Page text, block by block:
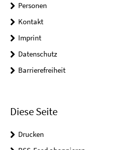
Personen
Kontakt
Imprint
Datenschutz
Barrierefreiheit
Diese Seite
Drucken